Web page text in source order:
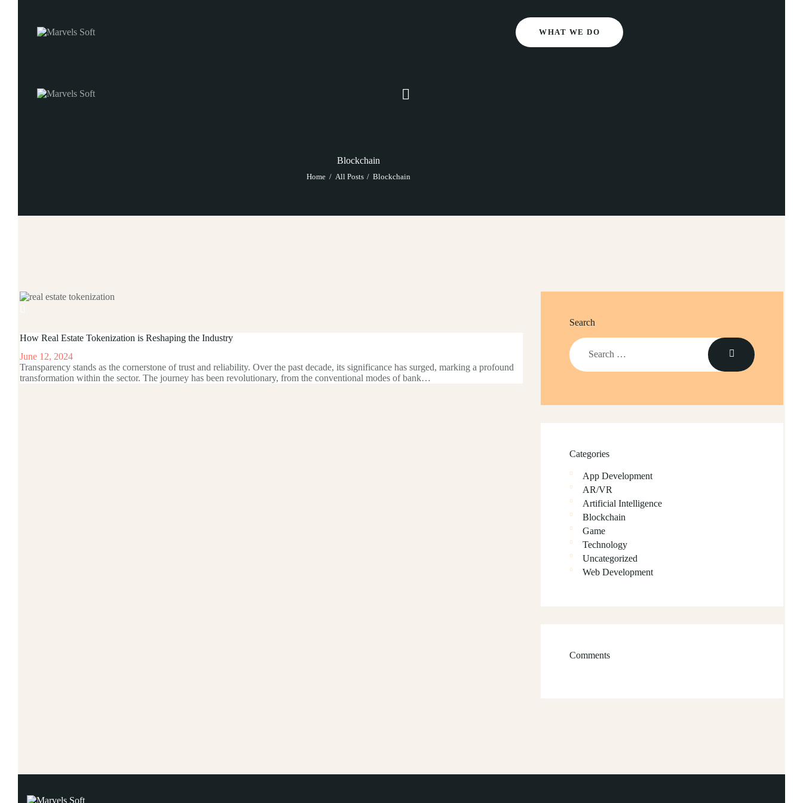
WHAT WE DO
Blockchain
Home All Posts Blockchain
How Real Estate Tokenization is Reshaping the Industry
June 12, 2024
Transparency stands as the cornerstone of trust and reliability. Over the past decade, its significance has surged, marking a profound
transformation within the sector. The journey has been revolutionary, from the conventional modes of bank…
Search
Categories
App Development
AR/VR
Artificial Intelligence
Blockchain
Game
Technology
Uncategorized
Web Development
Comments